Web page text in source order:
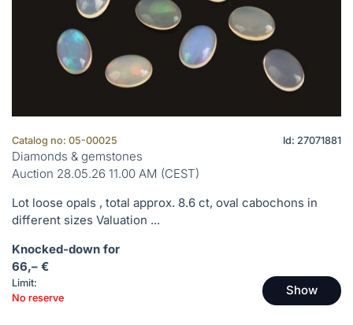
Catalog no: 05-00025 Id: 27071881
Diamonds & gemstones
Auction 28.05.26 11.00 AM (CEST)
Lot loose opals , total approx. 8.6 ct, oval cabochons in
different sizes Valuation ...
Knocked-down for
66,– €
Limit:
No reserve
Show